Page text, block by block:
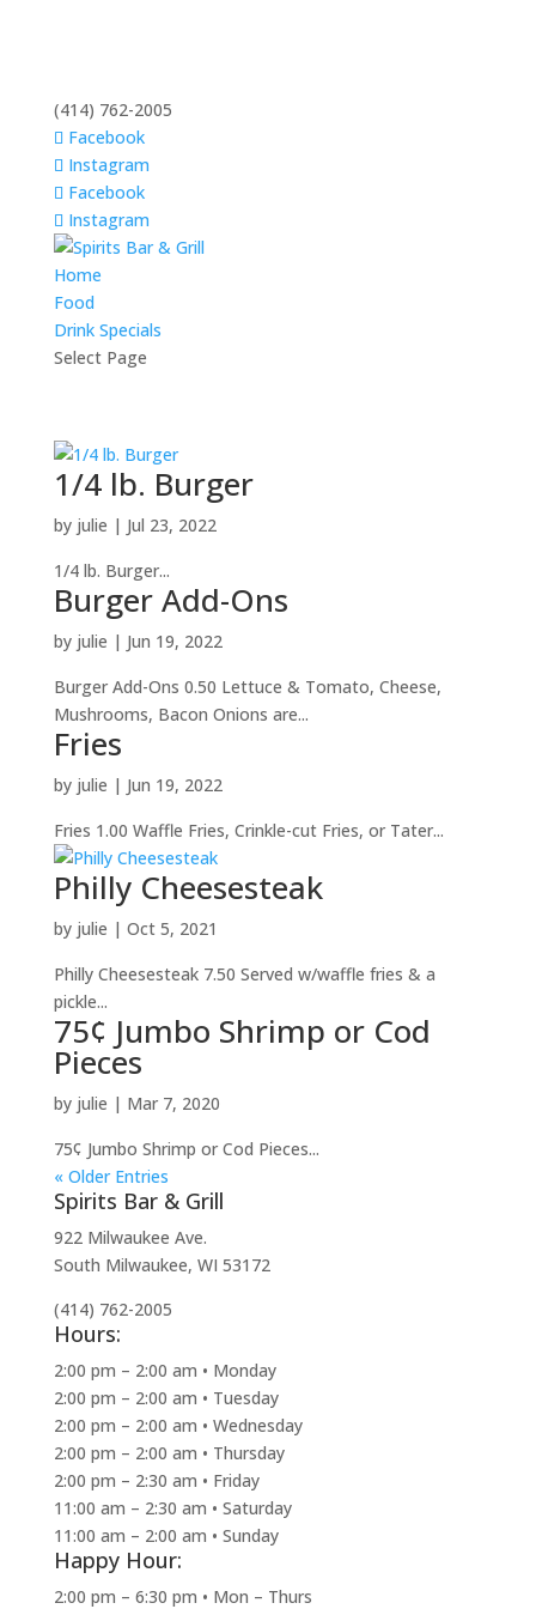
(414) 762-2005
Facebook
Instagram
Facebook
Instagram
Home
Food
Drink Specials
Select Page
1/4 lb. Burger
by julie | Jul 23, 2022
1/4 lb. Burger...
Burger Add-Ons
by julie | Jun 19, 2022
Burger Add-Ons 0.50 Lettuce & Tomato, Cheese,
Mushrooms, Bacon Onions are...
Fries
by julie | Jun 19, 2022
Fries 1.00 Waffle Fries, Crinkle-cut Fries, or Tater...
Philly Cheesesteak
by julie | Oct 5, 2021
Philly Cheesesteak 7.50 Served w/waffle fries & a
pickle...
75¢ Jumbo Shrimp or Cod
Pieces
by julie | Mar 7, 2020
75¢ Jumbo Shrimp or Cod Pieces...
« Older Entries
Spirits Bar & Grill
922 Milwaukee Ave.
South Milwaukee, WI 53172
(414) 762-2005
Hours:
2:00 pm – 2:00 am • Monday
2:00 pm – 2:00 am • Tuesday
2:00 pm – 2:00 am • Wednesday
2:00 pm – 2:00 am • Thursday
2:00 pm – 2:30 am • Friday
11:00 am – 2:30 am • Saturday
11:00 am – 2:00 am • Sunday
Happy Hour:
2:00 pm – 6:30 pm • Mon – Thurs